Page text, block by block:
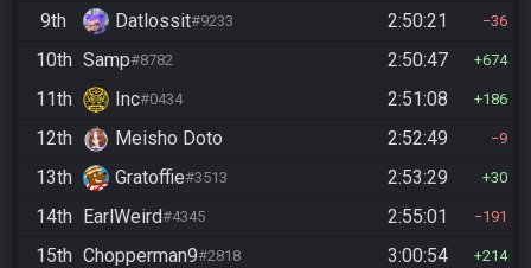
9th Datlossit#9233 2:50:21 36
10th Samp#8782 2:50:47 674
11th Inc#0434 2:51:08 186
12th Meisho Doto 2:52:49 9
13th Gratoffie#3513 2:53:29 30
14th EarlWeird#4345 2:55:01 191
15th Chopperman9#2818 3:00:54 214